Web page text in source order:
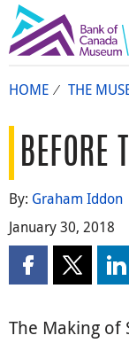
HOME THE
BEFORE
By: Graham Iddon
January 30, 2018
Share this page
Share
The Making of